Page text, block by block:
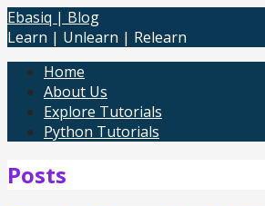
Skip
to
Ebasiq | Blog
Learn | Unlearn | Relearn
Home
About Us
Explore Tutorials
Python Tutorials
Posts